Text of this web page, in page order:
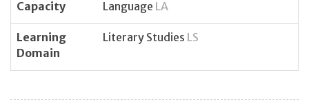
Capacity
Language LA
Learning
Domain
Literary Studies LS